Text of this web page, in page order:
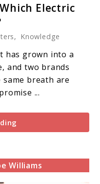
Electric
, Knowledge
has grown into a
and two brands
breath are
...
Williams